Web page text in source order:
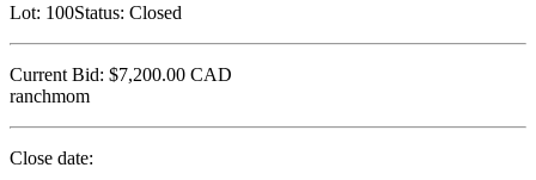
Lot: 100Status: Closed
Current Bid: $7,200.00 CAD
ranchmom
Close date: